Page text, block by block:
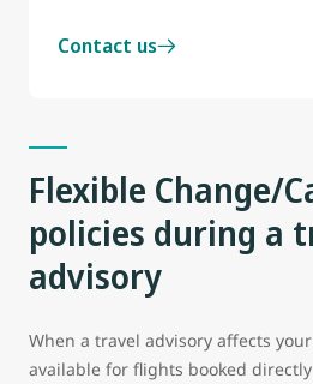
Contact us
Flexible Change/
policies during a
advisory
When a travel advisory affects
available for flights booked